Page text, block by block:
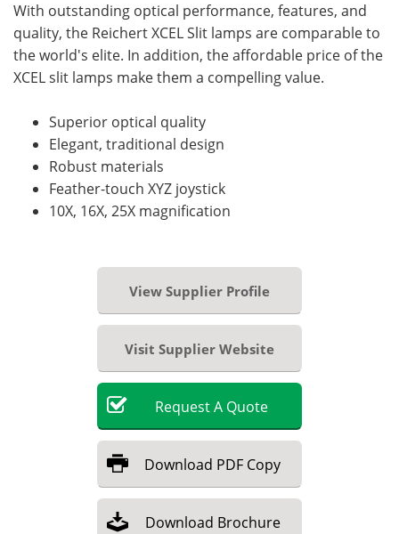
With outstanding optical performance, features, and
quality, the Reichert XCEL Slit lamps are comparable to
the world's elite. In addition, the affordable price of the
XCEL slit lamps make them a compelling value.
Superior optical quality
Elegant, traditional design
Robust materials
Feather-touch XYZ joystick
10X, 16X, 25X magnification
View Supplier Profile
Visit Supplier Website
RequestA Quote
Download PDF Copy
Download Brochure